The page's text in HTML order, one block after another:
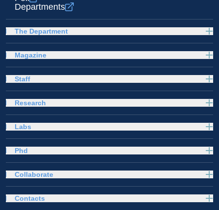
Departments
The Department
Magazine
Staff
Research
Labs
Phd
Collaborate
Contacts